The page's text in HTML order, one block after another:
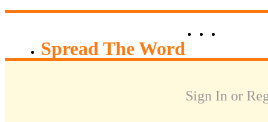
Spread The Word
Sign In or